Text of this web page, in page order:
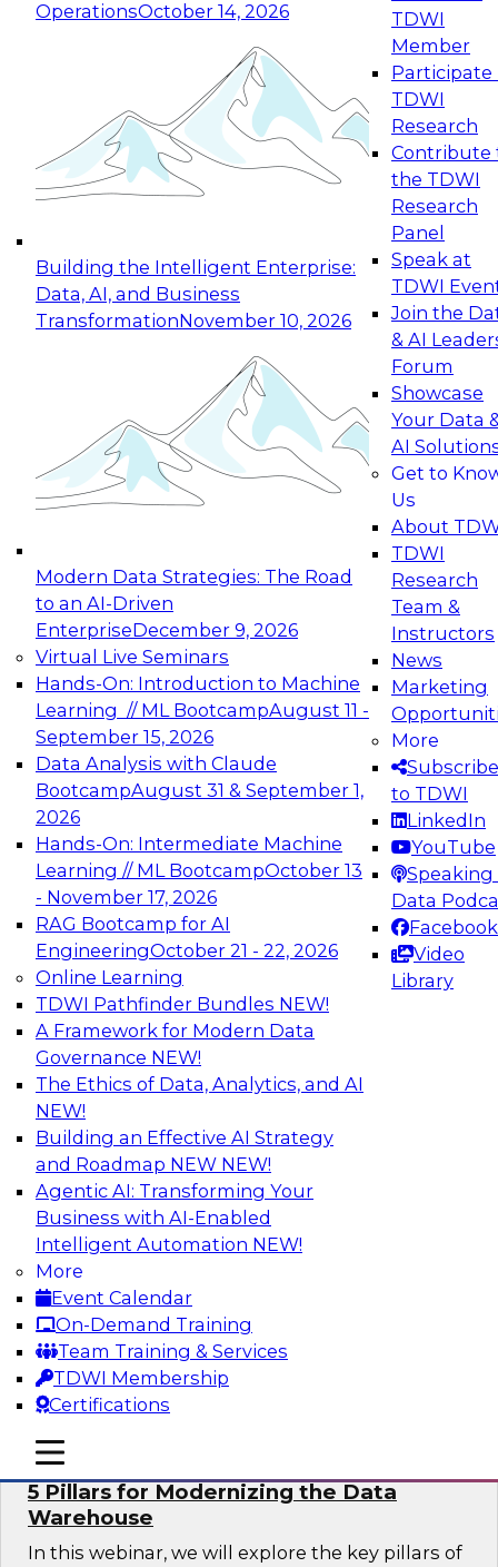
OperationsOctober 14, 2026
Building the Intelligent Enterprise:
Data, AI, and Business
TransformationNovember 10, 2026
Modern Data Strategies: The Road
to an AI-Driven
EnterpriseDecember 9, 2026
Virtual Live Seminars
Hands-On: Introduction to Machine
Learning // ML BootcampAugust 11 -
September 15, 2026
Data Analysis with Claude
BootcampAugust 31 & September 1,
2026
Hands-On: Intermediate Machine
Learning // ML BootcampOctober 13
- November 17, 2026
RAG Bootcamp for AI
EngineeringOctober 21 - 22, 2026
Online Learning
TDWI Pathfinder Bundles NEW!
A Framework for Modern Data
Governance NEW!
The Ethics of Data, Analytics, and AI
NEW!
Building an Effective AI Strategy
and Roadmap NEW NEW!
Agentic AI: Transforming Your
Business with AI-Enabled
Intelligent Automation NEW!
More
Event Calendar
On-Demand Training
Team Training & Services
TDWI Membership
Certifications
TDWI
Member
Participate
TDWI
Research
Contribute
the TDWI
Research
Panel
Speak at
TDWI
Join the
& AI
Forum
Showcase
Your Data
AI
Get to
Us
About
TDWI
Research
Team &
Instructors
News
Marketing
More
Subscribe
to TDWI
LinkedIn
YouTube
Speaking
Data
Facebook
Video
Library
mobile toggle line
mobile toggle line
mobile toggle line
Expert Panel: Reinventing Data Management
for Enterprise Innovation
This session focuses on how to modernize by
taking advantage of the latest technologies,
cloud data platforms and services, and best
October 19, 2026
Expert Panel: Building Generative and Agentic
Applications: From Data Foundations to Real-
Join this Expert Panel to learn how your
organization can advance from
experimentation to production-level generative
November 9, 2026
Expert Panel: Engineering the Future:
Architecting Scalable Data Platforms for AI and
Analytics
Join this Expert Panel to learn how to take
advantage of innovations in modern data
architecture.
December 7, 2026
TDWI On-Demand Webinars on
Data Management, Analytics, &
AI
Unleashing the Future: Bringing
Generative AI to the Data
In a recent TDWI survey, for instance, 50% of
respondents were either using Generative AI for
language (e.g., using large language models or
LLMs) or planning to do so in the near-term. Join
this TDWI webinar to learn about bringing the
model to the data in your cloud platform.
Sponsored by Snowflake
5 Pillars for Modernizing the Data
Warehouse
In this webinar, we will explore the key pillars of